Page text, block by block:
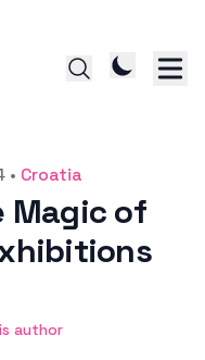
• Croatia
Magic of
author
author